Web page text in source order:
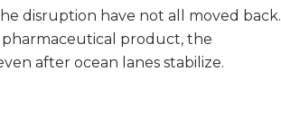
disruption have not all moved back.
pharmaceutical product, the
after ocean lanes stabilize.